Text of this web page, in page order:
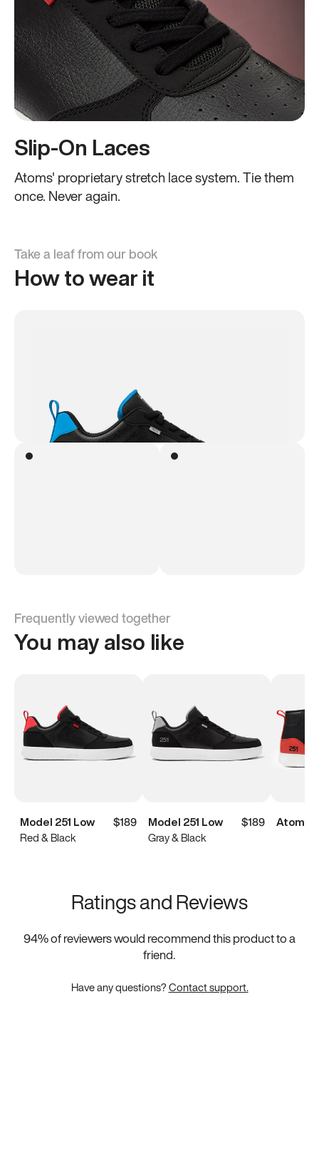
Slip-On Laces
Atoms' proprietary stretch lace system. Tie them
once. Never again.
Take a leaf from our book
How to wear it
Frequently viewed together
You may also like
Model 251 Low
$189
Red & Black
Model 251 Low
$189
Gray & Black
Atoms
Ratings and Reviews
94% of reviewers would recommend this product to a
friend.
Have any questions?Contact support.